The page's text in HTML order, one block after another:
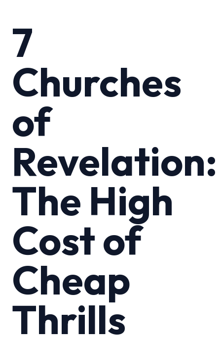
7
Churches
of
Revelation:
The High
Cost of
Cheap
Thrills